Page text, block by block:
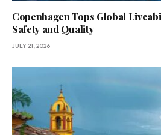
Copenhagen Tops Global
Safety and Quality
JULY 21, 2026